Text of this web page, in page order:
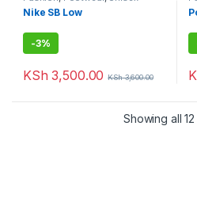
Nike SB Low
-3%
KSh 3,500.00 KSh3,600.00
Showing all